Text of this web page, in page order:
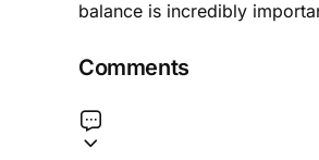
balance is incredibly
Comments